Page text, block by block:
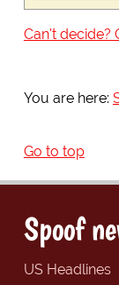
Can't decide?
You are here:
Go to top
Spoof
US Headlines